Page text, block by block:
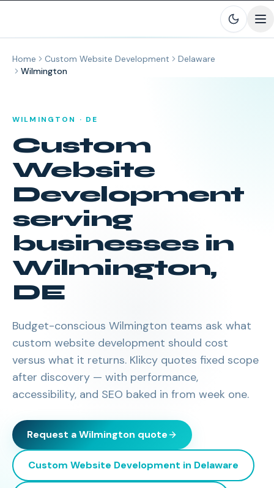
Home Custom Website Development
Delaware
Wilmington
WILMINGTON · DE
Custom
Website
Development
serving
businesses in
Wilmington,
DE
Budget-conscious Wilmington teams ask what
custom website development should cost
versus what it returns. Klikcy quotes fixed scope
after discovery — with performance,
accessibility, and SEO baked in from week one.
Request aWilmington quote
Custom Website Development in Delaware